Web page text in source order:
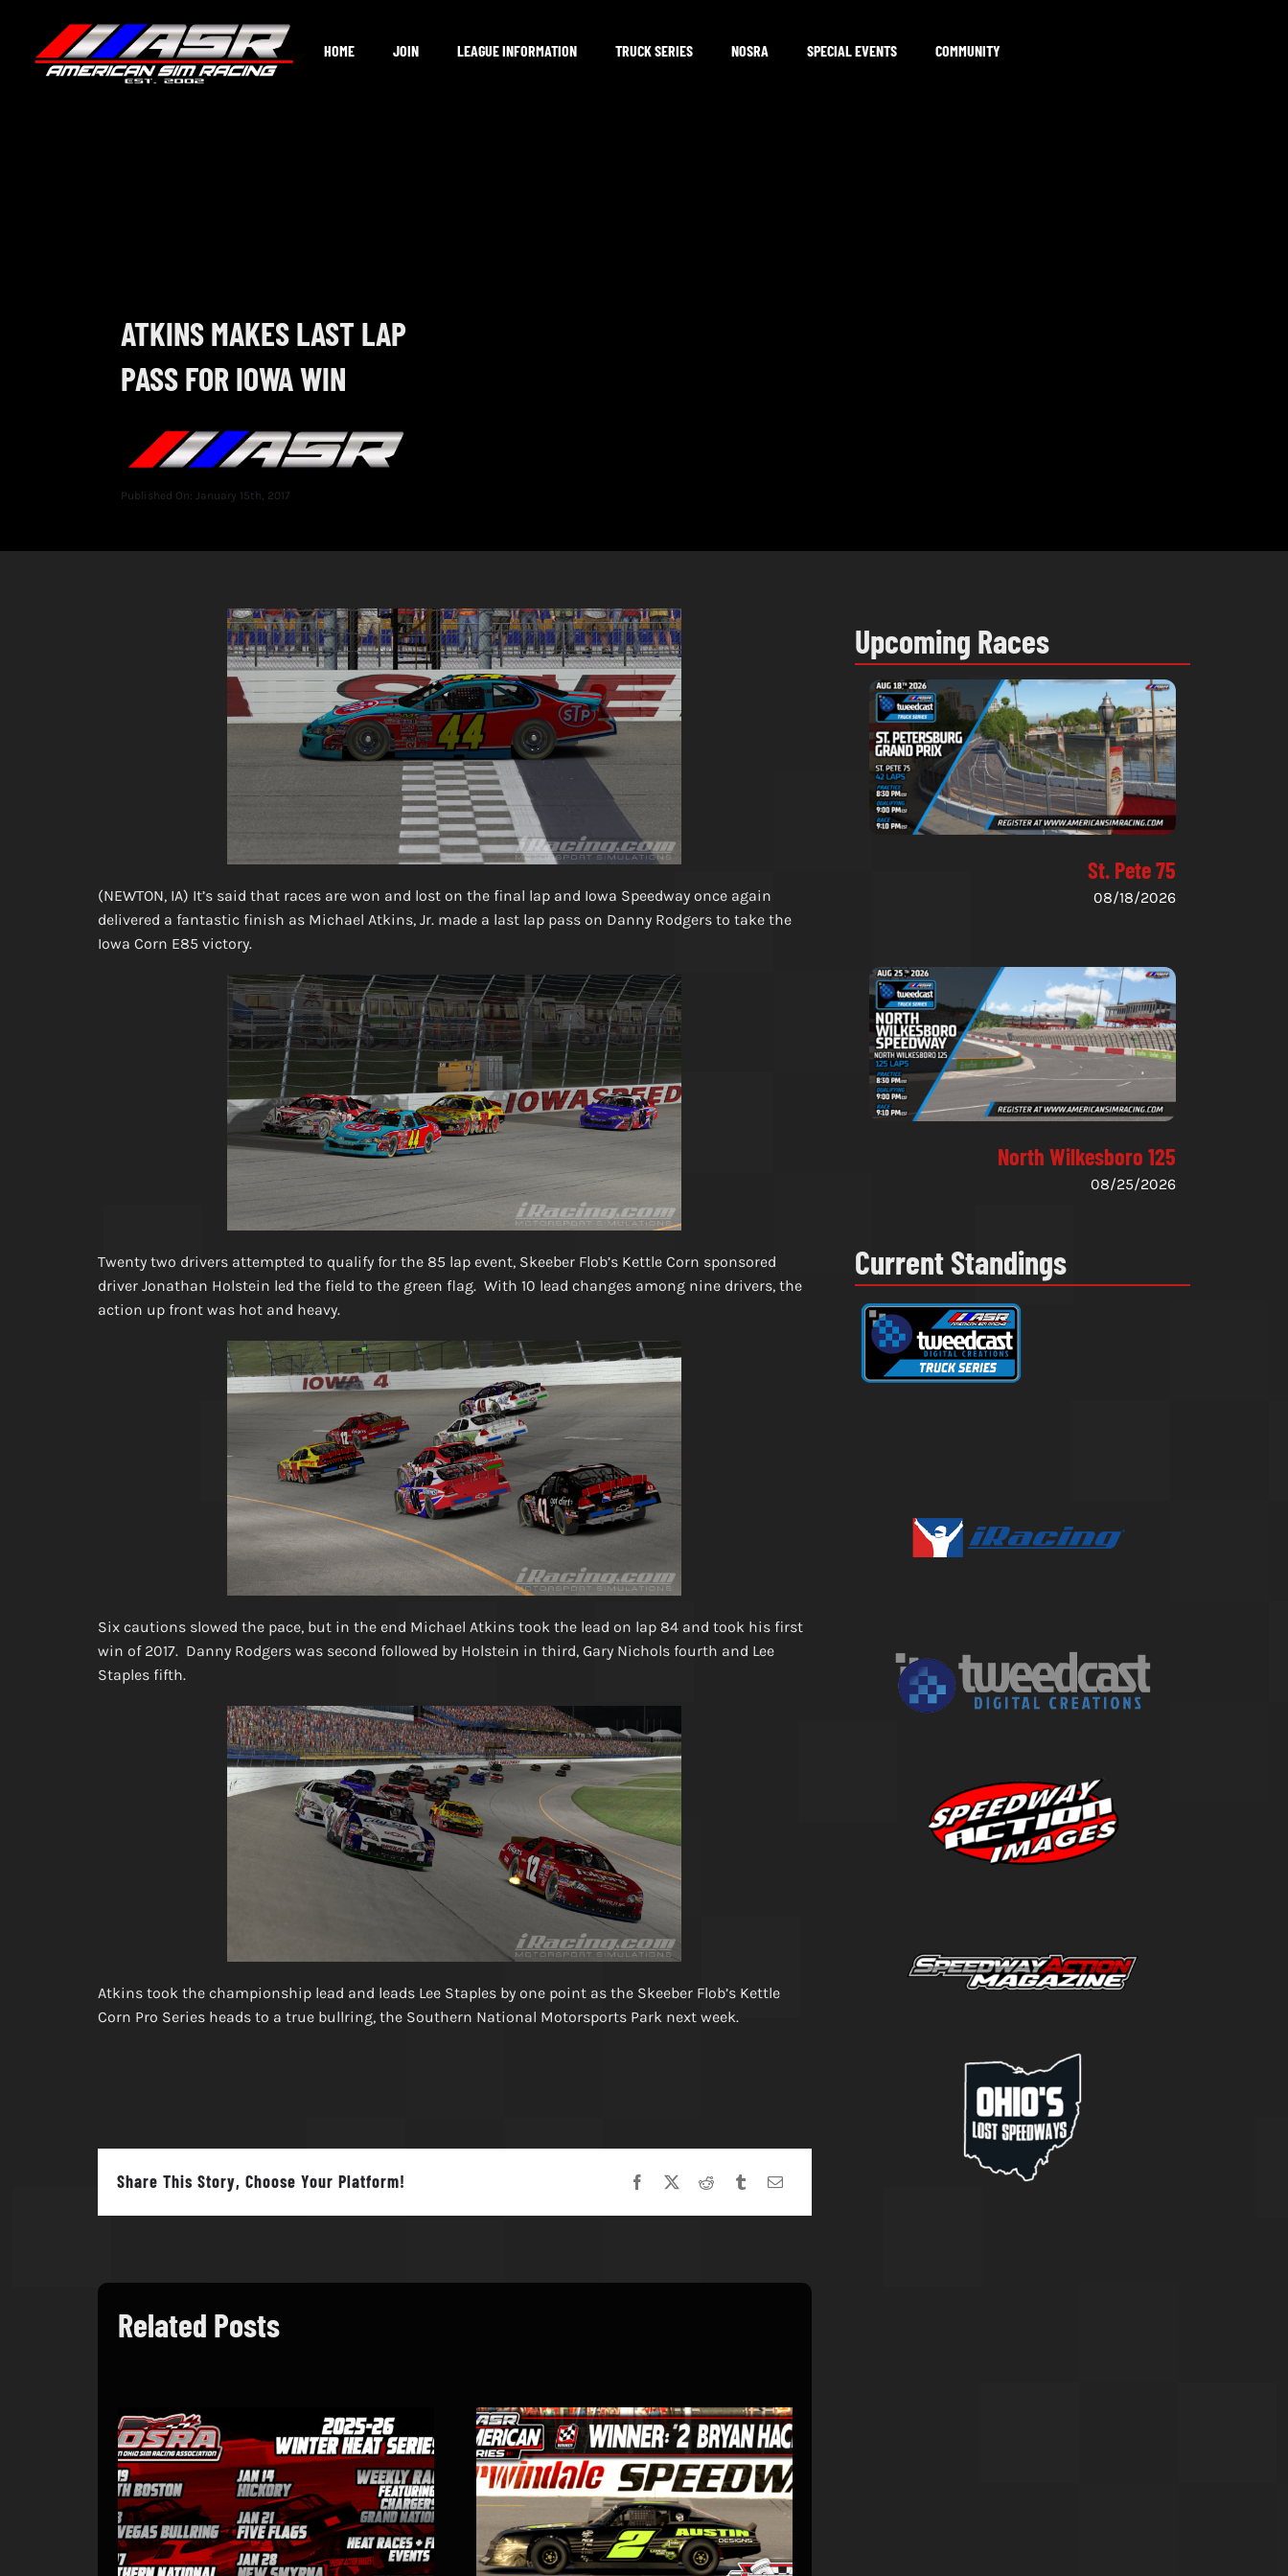
content
HOME JOIN LEAGUE INFORMATION TRUCK SERIES NOSRA SPECIAL EVENTS COMMUNITY
ATKINS MAKES LAST LAP
PASS FOR IOWA WIN
Published On: January 15th, 2017
(NEWTON, IA) It’s said that races are won and lost on the final lap and Iowa Speedway once again
delivered a fantastic finish as Michael Atkins, Jr. made a last lap pass on Danny Rodgers to take the
Iowa Corn E85 victory.
Twenty two drivers attempted to qualify for the 85 lap event, Skeeber Flob’s Kettle Corn sponsored
driver Jonathan Holstein led the field to the green flag. With 10 lead changes among nine drivers, the
action up front was hot and heavy.
Six cautions slowed the pace, but in the end Michael Atkins took the lead on lap 84 and took his first
win of 2017. Danny Rodgers was second followed by Holstein in third, Gary Nichols fourth and Lee
Staples fifth.
Atkins took the championship lead and leads Lee Staples by one point as the Skeeber Flob’s Kettle
Corn Pro Series heads to a true bullring, the Southern National Motorsports Park next week.
Share This Story, Choose Your Platform!
Related Posts
Upcoming Races
St. Pete 75
08/18/2026
North Wilkesboro 125
08/25/2026
Current Standings